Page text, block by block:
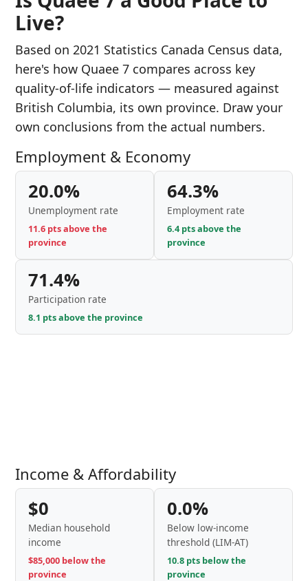
Live?
Based on 2021 Statistics Canada Census data,
here's how Quaee 7 compares across key
quality-of-life indicators — measured against
British Columbia, its own province. Draw your
own conclusions from the actual numbers.
Employment & Economy
20.0%
Unemployment rate
11.6 pts above the
province
64.3%
Employment rate
6.4 pts above the
province
71.4%
Participation rate
8.1 pts above the province
Income & Affordability
$0
Median household
income
$85,000 below the
province
0.0%
Below low-income
threshold (LIM-AT)
10.8 pts below the
province